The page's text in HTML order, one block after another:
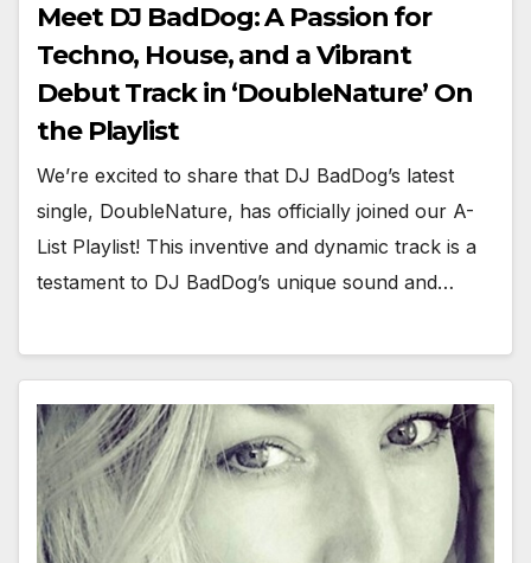
Meet DJ BadDog: A Passion for
Techno, House, and a Vibrant
Debut Track in ‘DoubleNature’ On
the Playlist
We’re excited to share that DJ BadDog’s latest
single, DoubleNature, has officially joined our A-
List Playlist! This inventive and dynamic track is a
testament to DJ BadDog’s unique sound and…